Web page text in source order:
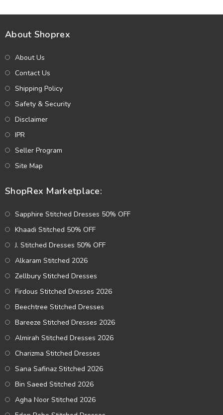
About Shoprex
About Us
Contact Us
Shipping Policy
Safety & Security
Disclaimer
IPR
Seller Program
Site Map
ShopRex Marketplace:
Sapphire Stitched Dresses 50% OFF
Khaadi Stitched 50% OFF
J. Stitched Dresses 50% OFF
Alkaram Stitched 2026
Zellbury Stitched Dresses
Firdous Stitched Dresses 2026
Beechtree Stitched Dresses
Bareeze Stitched Dresses 2026
Almirah Stitched Dresses 2026
Charizma Stitched Dresses
Sana Safinaz Stitched 2026
Bin Saeed Stitched 2026
Agha Noor Stitched 2026